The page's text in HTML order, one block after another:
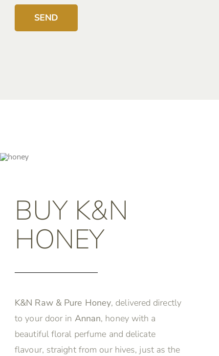
BUY K&N
HONEY
K&N Raw & Pure Honey, delivered directly
to your door in Annan, honey with a
beautiful floral perfume and delicate
flavour, straight from our hives, just as the